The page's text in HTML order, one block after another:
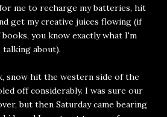
for me to recharge my batteries, hit
get my creative juices flowing (if
you know exactly what I'm
talking about).
snow hit the western side of the
off considerably. I was sure our
but then Saturday came bearing